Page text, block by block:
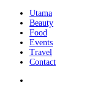
Utama
Beauty
Food
Events
Travel
Contact